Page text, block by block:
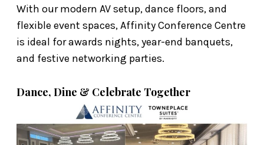
With our modern AV setup, dance floors, and
flexible event spaces, Affinity Conference Centre
is ideal for awards nights, year-end banquets,
and festive networking parties.
Dance, Dine & Celebrate Together